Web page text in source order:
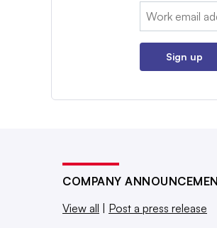
Email:
Sign up
COMPANY
View all
Post a press release